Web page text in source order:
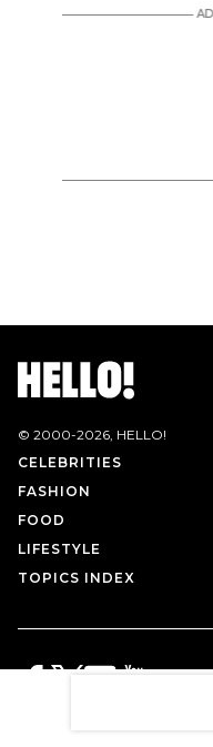
© 2000-2026, HELLO!
CELEBRITIES
FASHION
FOOD
LIFESTYLE
TOPICS INDEX